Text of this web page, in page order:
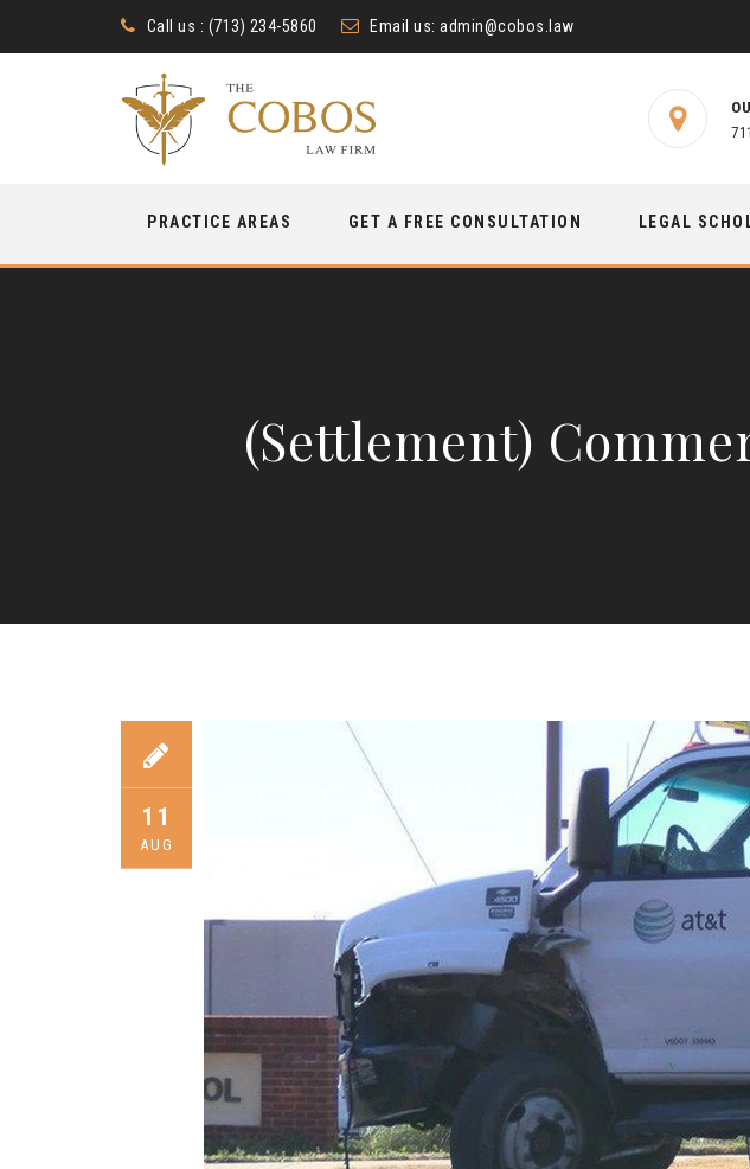
Call us : (713) 234-5860 Email us:admin@cobos.law
PRACTICE AREAS GET A FREE CONSULTATION LEGAL
(Settlement)
11
AUG